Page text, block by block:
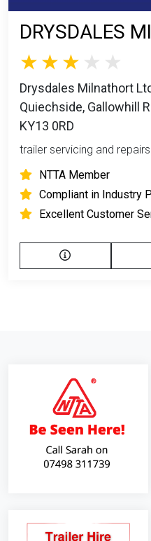
DRYSDALES
Drysdales Milnathort
Quiechside, Gallowhill
KY13 0RD
trailer servicing and repairs
NTTA Member
Compliant in Industry
Excellent Customer